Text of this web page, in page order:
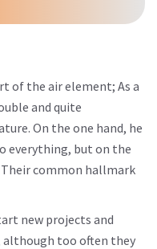
of the air element; As a
and quite
On the one hand, he
everything, but on the
common hallmark
new projects and
although too often they